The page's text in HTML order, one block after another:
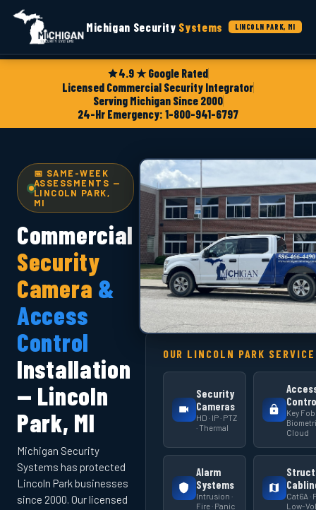
4.9 ★ Google Rated
Licensed Commercial Security Integrator
Serving Michigan Since 2000
24-Hr Emergency: 1-800-941-6797
Michigan Security Systems LINCOLN PARK, MI
📅 SAME-WEEK
ASSESSMENTS —
LINCOLN PARK,
MI
Commercial
Security
Camera &
Access
Control
Installation
— Lincoln
Park, MI
Michigan Security
Systems has protected
Lincoln Park businesses
since 2000. Our licensed
OUR LINCOLN PARK
Security
Cameras
HD · IP · PTZ
· Thermal
Key Fob
Cloud
Alarm
Systems
Intrusion ·
Fire · Panic
Cat6A ·
Low-